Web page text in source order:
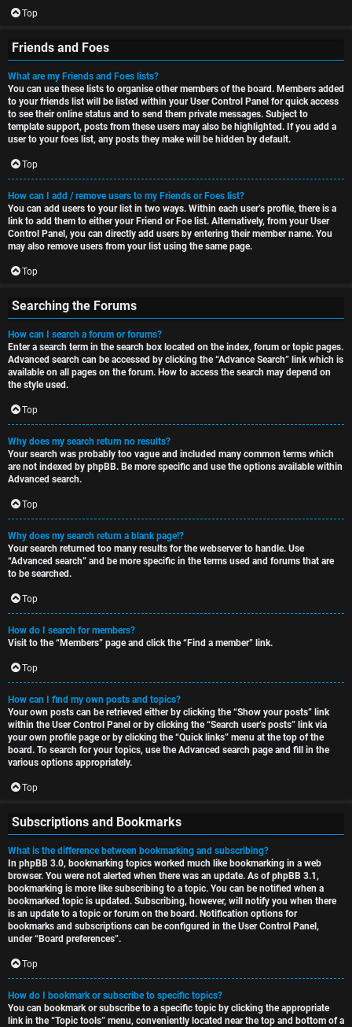
Top
Friends and Foes
What are my Friends and Foes lists?
You can use these lists to organise other members of the board. Members added
to your friends list will be listed within your User Control Panel for quick access
to see their online status and to send them private messages. Subject to
template support, posts from these users may also be highlighted. If you add a
user to your foes list, any posts they make will be hidden by default.
Top
How can I add / remove users to my Friends or Foes list?
You can add users to your list in two ways. Within each user’s profile, there is a
link to add them to either your Friend or Foe list. Alternatively, from your User
Control Panel, you can directly add users by entering their member name. You
may also remove users from your list using the same page.
Top
Searching the Forums
How can I search a forum or forums?
Enter a search term in the search box located on the index, forum or topic pages.
Advanced search can be accessed by clicking the “Advance Search” link which is
available on all pages on the forum. How to access the search may depend on
the style used.
Top
Why does my search return no results?
Your search was probably too vague and included many common terms which
are not indexed by phpBB. Be more specific and use the options available within
Advanced search.
Top
Why does my search return a blank page!?
Your search returned too many results for the webserver to handle. Use
“Advanced search” and be more specific in the terms used and forums that are
to be searched.
Top
How do I search for members?
Visit to the “Members” page and click the “Find a member” link.
Top
How can I find my own posts and topics?
Your own posts can be retrieved either by clicking the “Show your posts” link
within the User Control Panel or by clicking the “Search user’s posts” link via
your own profile page or by clicking the “Quick links” menu at the top of the
board. To search for your topics, use the Advanced search page and fill in the
various options appropriately.
Top
Subscriptions and Bookmarks
What is the difference between bookmarking and subscribing?
In phpBB 3.0, bookmarking topics worked much like bookmarking in a web
browser. You were not alerted when there was an update. As of phpBB 3.1,
bookmarking is more like subscribing to a topic. You can be notified when a
bookmarked topic is updated. Subscribing, however, will notify you when there
is an update to a topic or forum on the board. Notification options for
bookmarks and subscriptions can be configured in the User Control Panel,
under “Board preferences”.
Top
How do I bookmark or subscribe to specific topics?
You can bookmark or subscribe to a specific topic by clicking the appropriate
link in the “Topic tools” menu, conveniently located near the top and bottom of a